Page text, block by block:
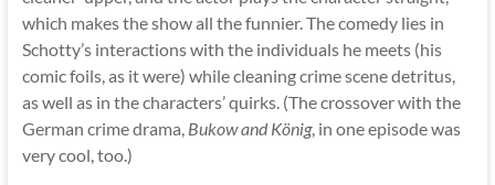
which makes the show all the funnier. The comedy lies in
Schotty’s interactions with the individuals he meets (his
comic foils, as it were) while cleaning crime scene detritus,
as well as in the characters’ quirks. (The crossover with the
German crime drama, Bukow and König, in one episode was
very cool, too.)